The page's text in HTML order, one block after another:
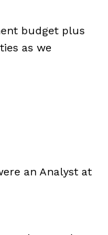
budget plus
as we
an Analyst at